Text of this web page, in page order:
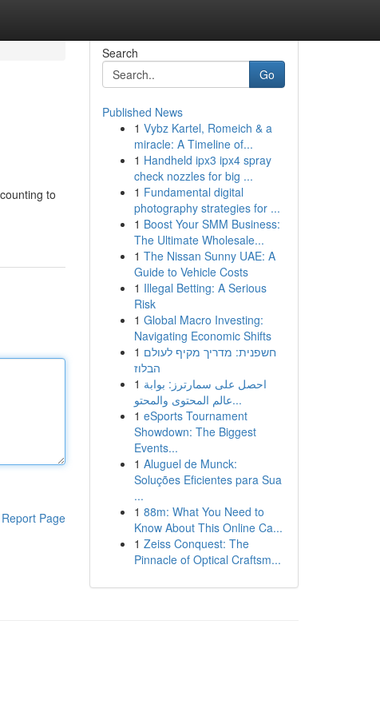
to
Report Page
Search
Go
Published News
1 Vybz Kartel, Romeich & a
miracle: A Timeline of...
1 Handheld ipx3 ipx4 spray
check nozzles for big ...
1 Fundamental digital
photography strategies for ...
1 Boost Your SMM Business:
The Ultimate Wholesale...
1 The Nissan Sunny UAE: A
Guide to Vehicle Costs
1 Illegal Betting: A Serious
Risk
1 Global Macro Investing:
Navigating Economic Shifts
1 חשפנית: מדריך מקיף לעולם
הבלוז
1 احصل على سمارترز: بوابة
عالم المحتوى والمحتو...
1 eSports Tournament
Showdown: The Biggest
Events...
1 Aluguel de Munck:
Soluções Eficientes para Sua
...
1 88m: What You Need to
Know About This Online Ca...
1 Zeiss Conquest: The
Pinnacle of Optical Craftsm...